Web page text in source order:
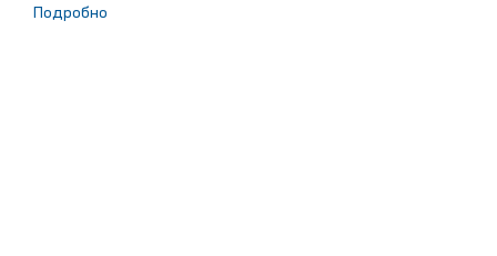
«Международное сотрудничество между странами
Подробно